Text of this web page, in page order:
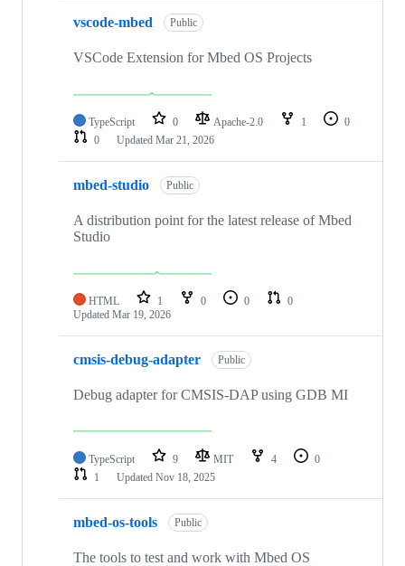
vscode-mbed Public
VSCode Extension for Mbed OS Projects
TypeScript 0 Apache-2.0 1
0
0
Updated Mar 21, 2026
mbed-studio Public
A distribution point for the latest release of Mbed
Studio
HTML 1 0 0
0
Updated Mar 19, 2026
cmsis-debug-adapter Public
Debug adapter for CMSIS-DAP using GDB MI
TypeScript 9 MIT 4
0
1
Updated Nov 18, 2025
mbed-os-tools Public
The tools to test and work with Mbed OS